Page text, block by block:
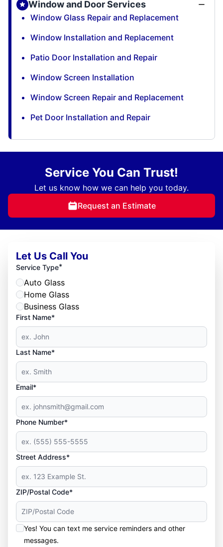
Window and Door Services
Window Glass Repair and Replacement
Window Installation and Replacement
Patio Door Installation and Repair
Window Screen Installation
Window Screen Repair and Replacement
Pet Door Installation and Repair
Service You Can Trust!
Let us know how we can help you today.
Request an Estimate
Let Us Call You
Service Type*
Auto Glass
Home Glass
Business Glass
First Name*
Last Name*
Email*
Phone Number*
Street Address*
ZIP/Postal Code*
Yes! You can text me service reminders and other
messages.